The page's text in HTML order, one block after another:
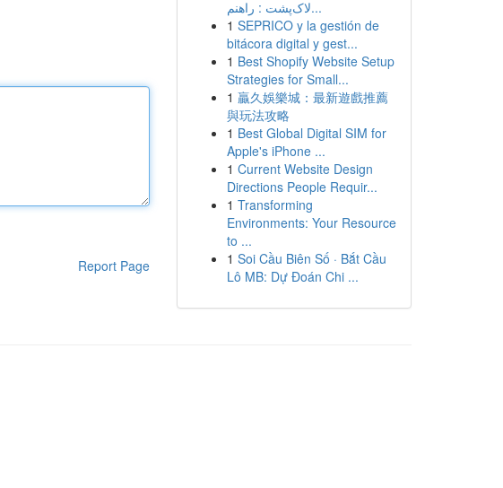
Report Page
لاک‌پشت : راهنم...
1 SEPRICO y la gestión de
bitácora digital y gest...
1 Best Shopify Website Setup
Strategies for Small...
1 贏久娛樂城：最新遊戲推薦
與玩法攻略
1 Best Global Digital SIM for
Apple's iPhone ...
1 Current Website Design
Directions People Requir...
1 Transforming
Environments: Your Resource
to ...
1 Soi Cầu Biên Số · Bắt Cầu
Lô MB: Dự Đoán Chi ...